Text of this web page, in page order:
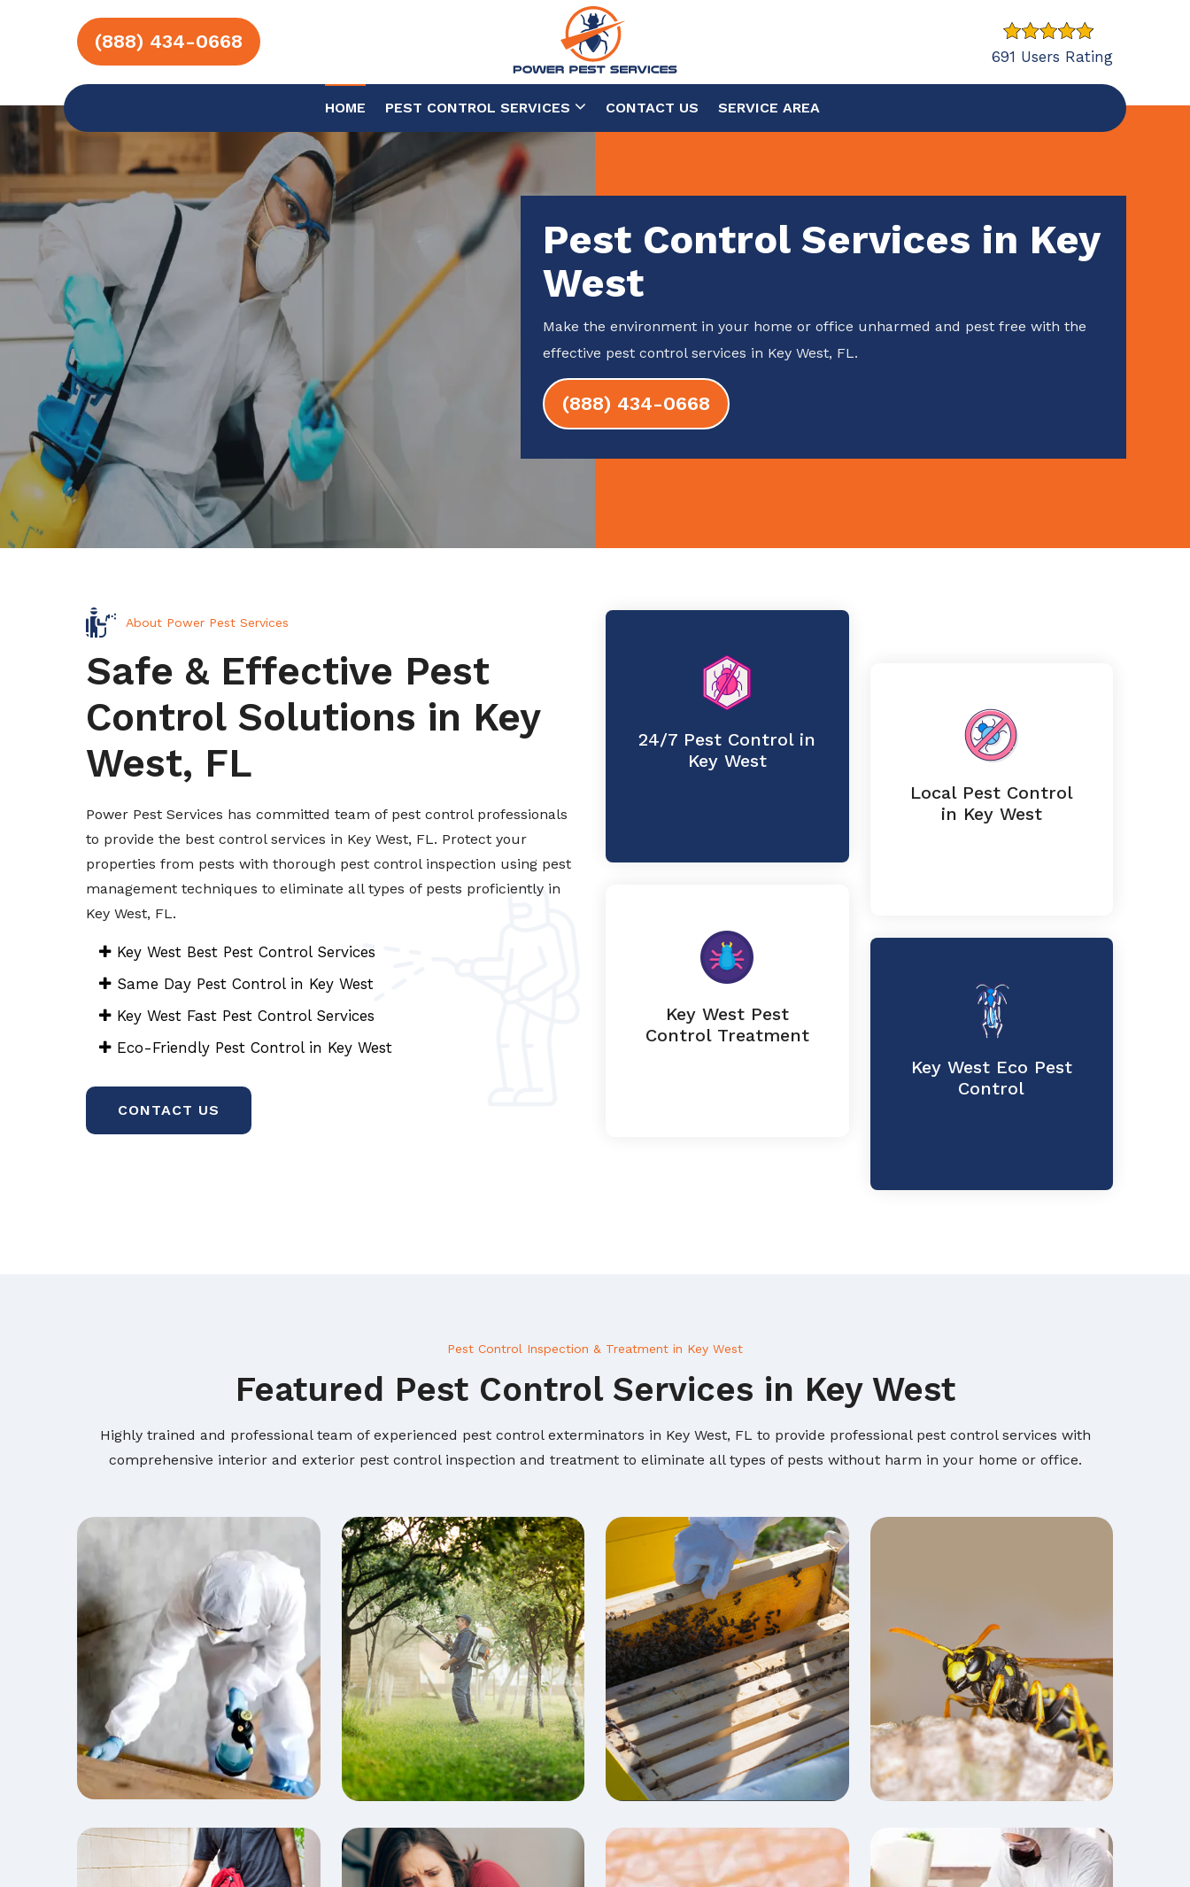
691 Users Rating
(888) 434-0668
HOME PEST CONTROL SERVICES CONTACT US SERVICE AREA
Pest Control Services in Key
West
Make the environment in your home or office unharmed and pest free with the
effective pest control services in Key West, FL.
(888) 434-0668
About Power Pest Services
Safe & Effective Pest
Control Solutions in Key
West, FL
Power Pest Services has committed team of pest control professionals
to provide the best control services in Key West, FL. Protect your
properties from pests with thorough pest control inspection using pest
management techniques to eliminate all types of pests proficiently in
Key West, FL.
Key West Best Pest Control Services
Same Day Pest Control in Key West
Key West Fast Pest Control Services
Eco-Friendly Pest Control in Key West
CONTACT US
24/7 Pest Control in
Key West
Key West Pest
Control Treatment
Local Pest Control
in Key West
Key West Eco Pest
Control
Pest Control Inspection & Treatment in Key West
Featured Pest Control Services in Key West
Highly trained and professional team of experienced pest control exterminators in Key West, FL to provide professional pest control services with
comprehensive interior and exterior pest control inspection and treatment to eliminate all types of pests without harm in your home or office.
Services in Key West
Bee Removal in Key
West